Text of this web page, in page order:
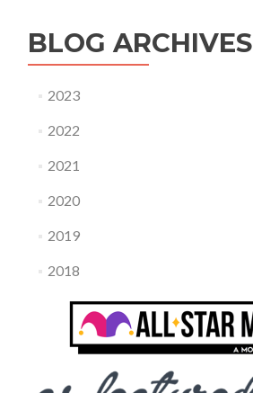
BLOG ARCHIVES
2023
2022
2021
2020
2019
2018